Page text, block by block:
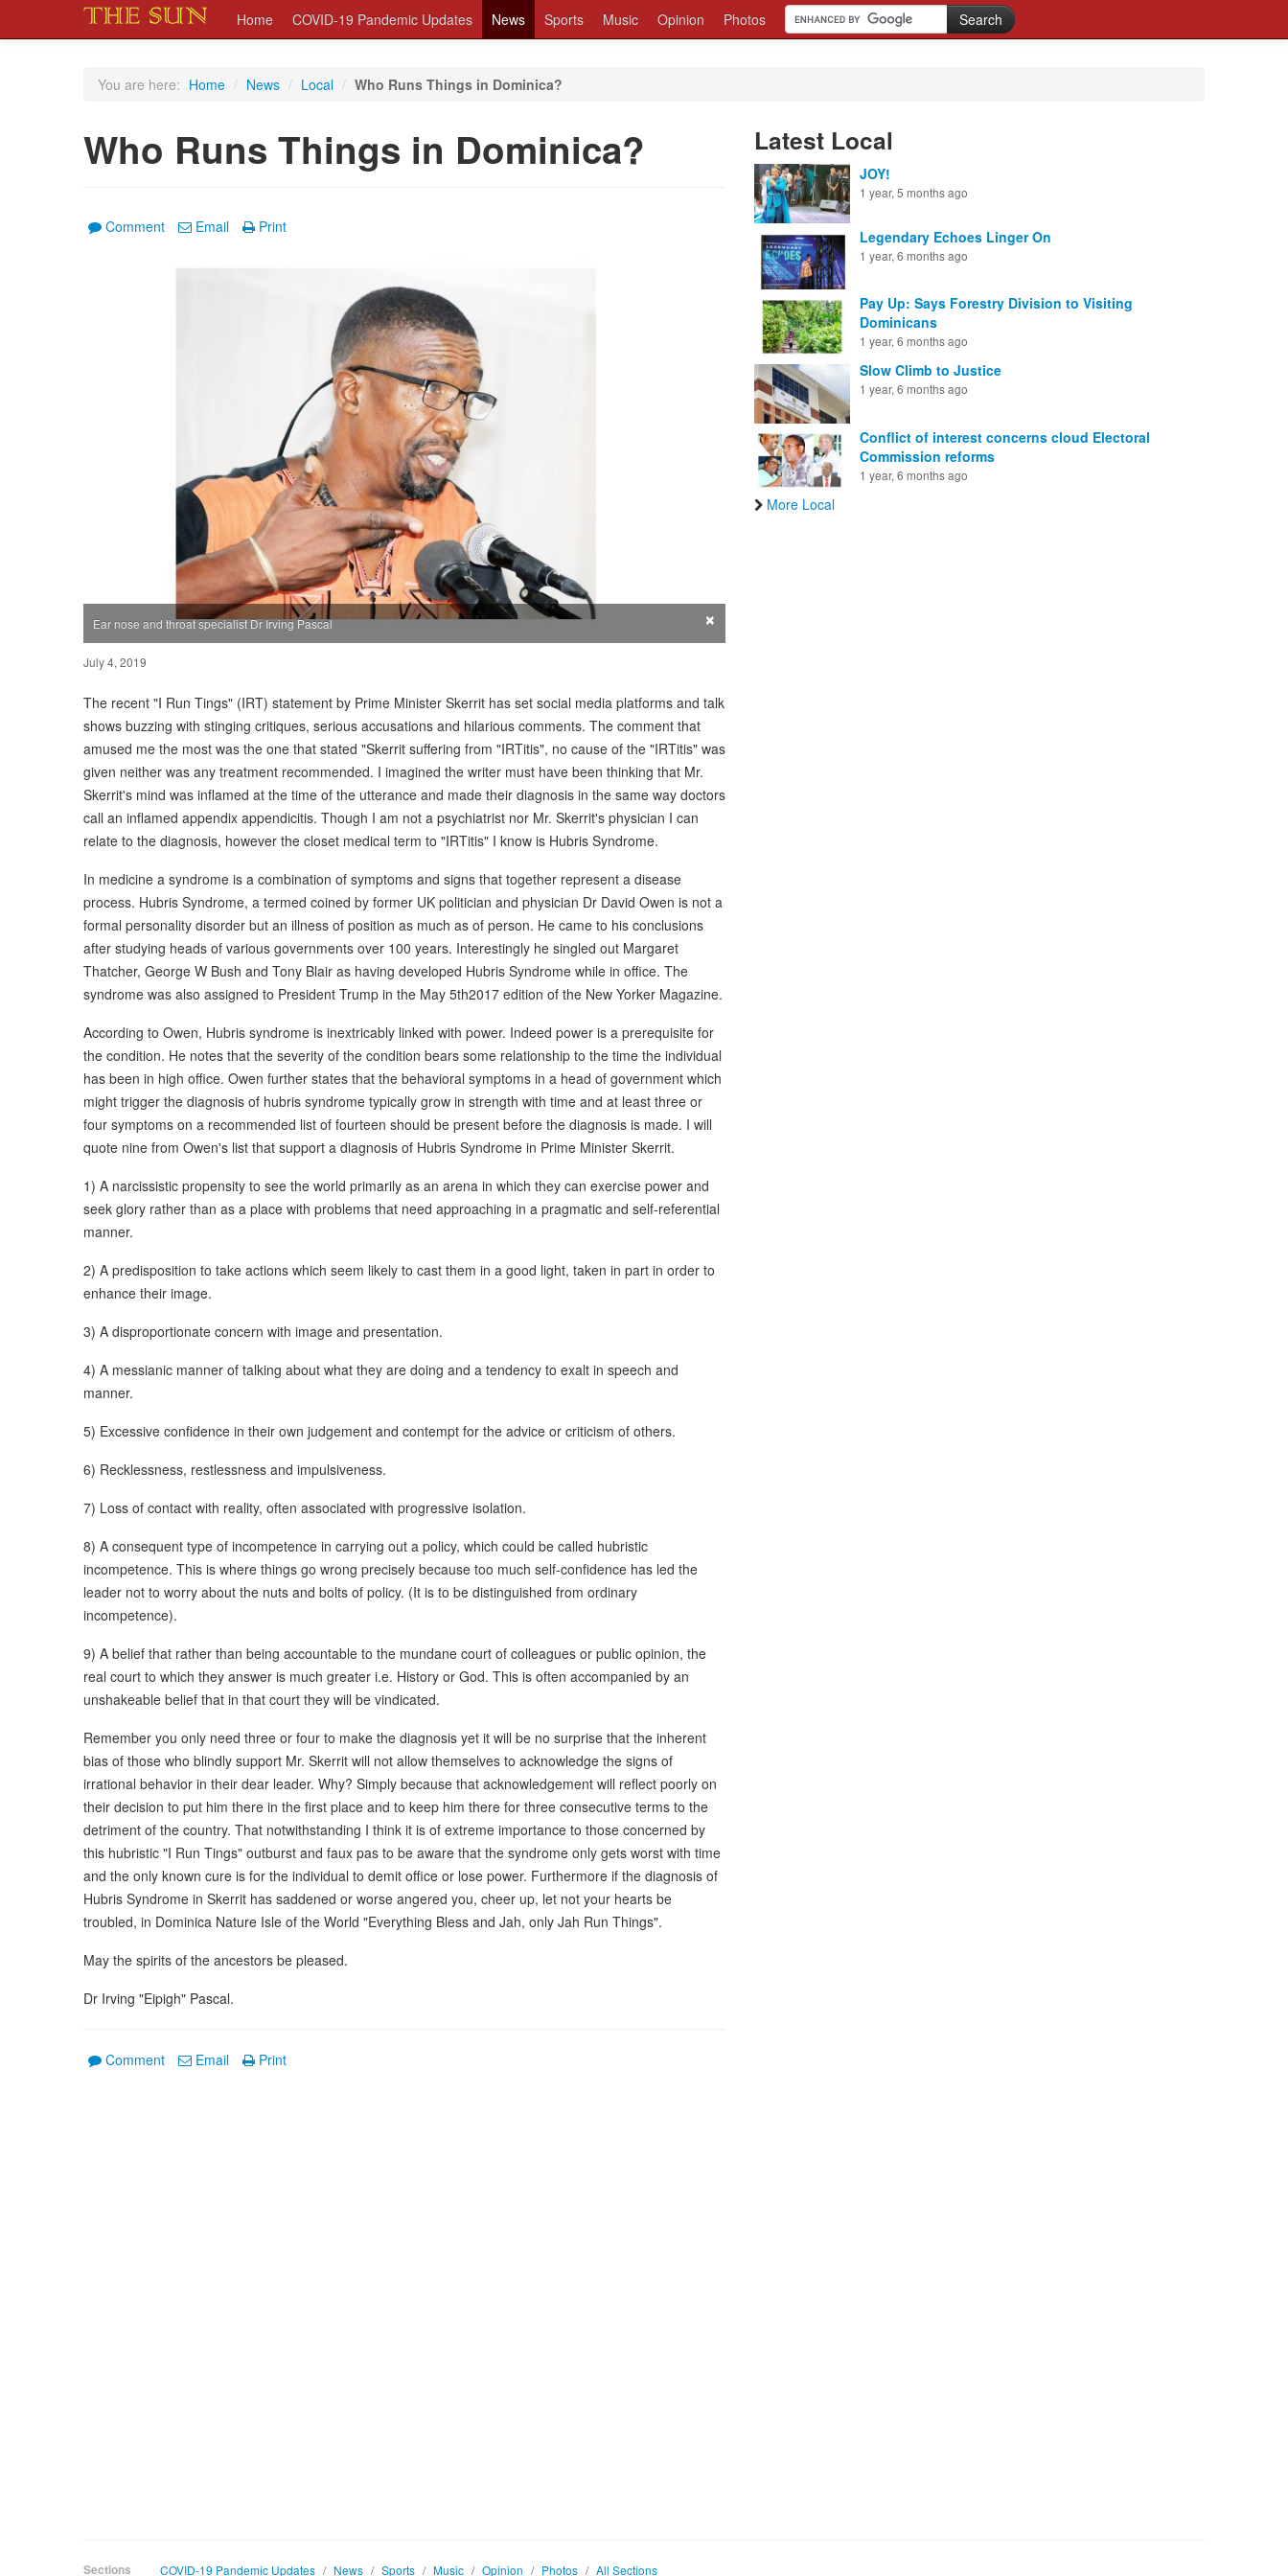
Home COVID-19 Pandemic Updates News Sports Music Opinion Photos
You are here: Home / News / Local / Who Runs Things in Dominica?
Who Runs Things in Dominica?
Comment Email Print
Ear nose and throat specialist Dr Irving Pascal ×
July 4, 2019
The recent "I Run Tings" (IRT) statement by Prime Minister Skerrit has set social media platforms and talk
shows buzzing with stinging critiques, serious accusations and hilarious comments. The comment that
amused me the most was the one that stated "Skerrit suffering from "IRTitis", no cause of the "IRTitis" was
given neither was any treatment recommended. I imagined the writer must have been thinking that Mr.
Skerrit's mind was inflamed at the time of the utterance and made their diagnosis in the same way doctors
call an inflamed appendix appendicitis. Though I am not a psychiatrist nor Mr. Skerrit's physician I can
relate to the diagnosis, however the closet medical term to "IRTitis" I know is Hubris Syndrome.
In medicine a syndrome is a combination of symptoms and signs that together represent a disease
process. Hubris Syndrome, a termed coined by former UK politician and physician Dr David Owen is not a
formal personality disorder but an illness of position as much as of person. He came to his conclusions
after studying heads of various governments over 100 years. Interestingly he singled out Margaret
Thatcher, George W Bush and Tony Blair as having developed Hubris Syndrome while in office. The
syndrome was also assigned to President Trump in the May 5th2017 edition of the New Yorker Magazine.
According to Owen, Hubris syndrome is inextricably linked with power. Indeed power is a prerequisite for
the condition. He notes that the severity of the condition bears some relationship to the time the individual
has been in high office. Owen further states that the behavioral symptoms in a head of government which
might trigger the diagnosis of hubris syndrome typically grow in strength with time and at least three or
four symptoms on a recommended list of fourteen should be present before the diagnosis is made. I will
quote nine from Owen's list that support a diagnosis of Hubris Syndrome in Prime Minister Skerrit.
1) A narcissistic propensity to see the world primarily as an arena in which they can exercise power and
seek glory rather than as a place with problems that need approaching in a pragmatic and self-referential
manner.
2) A predisposition to take actions which seem likely to cast them in a good light, taken in part in order to
enhance their image.
3) A disproportionate concern with image and presentation.
4) A messianic manner of talking about what they are doing and a tendency to exalt in speech and
manner.
5) Excessive confidence in their own judgement and contempt for the advice or criticism of others.
6) Recklessness, restlessness and impulsiveness.
7) Loss of contact with reality, often associated with progressive isolation.
8) A consequent type of incompetence in carrying out a policy, which could be called hubristic
incompetence. This is where things go wrong precisely because too much self-confidence has led the
leader not to worry about the nuts and bolts of policy. (It is to be distinguished from ordinary
incompetence).
9) A belief that rather than being accountable to the mundane court of colleagues or public opinion, the
real court to which they answer is much greater i.e. History or God. This is often accompanied by an
unshakeable belief that in that court they will be vindicated.
Remember you only need three or four to make the diagnosis yet it will be no surprise that the inherent
bias of those who blindly support Mr. Skerrit will not allow themselves to acknowledge the signs of
irrational behavior in their dear leader. Why? Simply because that acknowledgement will reflect poorly on
their decision to put him there in the first place and to keep him there for three consecutive terms to the
detriment of the country. That notwithstanding I think it is of extreme importance to those concerned by
this hubristic "I Run Tings" outburst and faux pas to be aware that the syndrome only gets worst with time
and the only known cure is for the individual to demit office or lose power. Furthermore if the diagnosis of
Hubris Syndrome in Skerrit has saddened or worse angered you, cheer up, let not your hearts be
troubled, in Dominica Nature Isle of the World "Everything Bless and Jah, only Jah Run Things".
May the spirits of the ancestors be pleased.
Dr Irving "Eipigh" Pascal.
Comment Email Print
Latest Local
JOY!
1 year, 5 months ago
Legendary Echoes Linger On
1 year, 6 months ago
Pay Up: Says Forestry Division to Visiting
Dominicans
1 year, 6 months ago
Slow Climb to Justice
1 year, 6 months ago
Conflict of interest concerns cloud Electoral
Commission reforms
1 year, 6 months ago
More Local
Sections COVID-19 Pandemic Updates / News / Sports / Music / Opinion / Photos / All Sections